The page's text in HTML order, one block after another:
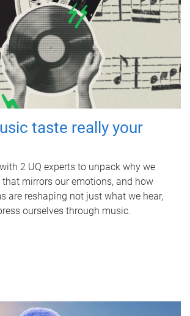
taste really your
2 UQ experts to unpack why we
mirrors our emotions, and how
are reshaping not just what we hear,
ourselves through music.